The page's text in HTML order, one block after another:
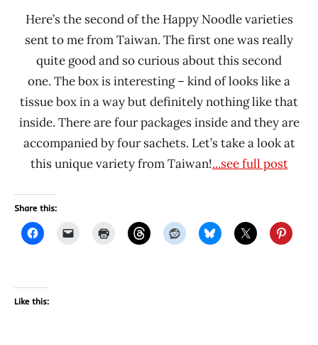
Here’s the second of the Happy Noodle varieties
sent to me from Taiwan. The first one was really
quite good and so curious about this second
one. The box is interesting – kind of looks like a
tissue box in a way but definitely nothing like that
inside. There are four packages inside and they are
accompanied by four sachets. Let’s take a look at
this unique variety from Taiwan!...see full post
Share this:
Like this: